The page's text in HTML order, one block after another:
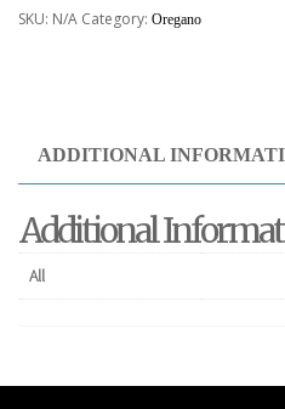
SKU: N/A Category: Oregano
ADDITIONAL
Additional
All